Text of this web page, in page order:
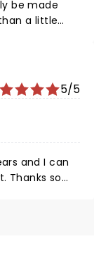
be made
a little
music and
time just
incredibly
5/5
and I can